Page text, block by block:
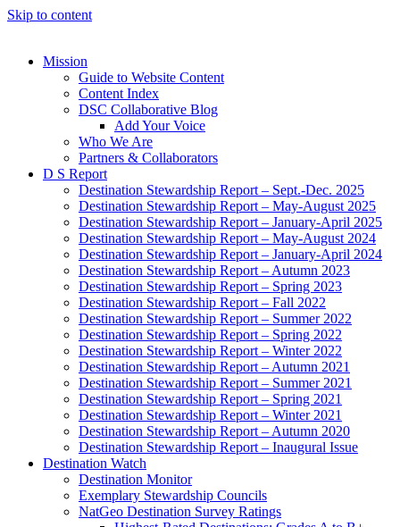
Skip to content
Mission
Guide to Website Content
Content Index
DSC Collaborative Blog
Add Your Voice
Who We Are
Partners & Collaborators
D S Report
Destination Stewardship Report – Sept.-Dec. 2025
Destination Stewardship Report – May-August 2025
Destination Stewardship Report – January-April 2025
Destination Stewardship Report – May-August 2024
Destination Stewardship Report – January-April 2024
Destination Stewardship Report – Autumn 2023
Destination Stewardship Report – Spring 2023
Destination Stewardship Report – Fall 2022
Destination Stewardship Report – Summer 2022
Destination Stewardship Report – Spring 2022
Destination Stewardship Report – Winter 2022
Destination Stewardship Report – Autumn 2021
Destination Stewardship Report – Summer 2021
Destination Stewardship Report – Spring 2021
Destination Stewardship Report – Winter 2021
Destination Stewardship Report – Autumn 2020
Destination Stewardship Report – Inaugural Issue
Destination Watch
Destination Monitor
Exemplary Stewardship Councils
NatGeo Destination Survey Ratings